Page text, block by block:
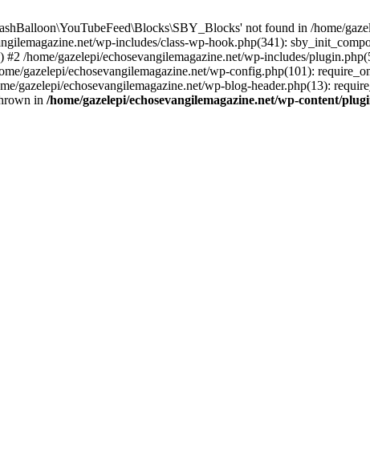
not found in /home/
wp-includes/class-wp-hook.php(341):
/home/gazelepi/echosevangilemagazine.net/wp-includes/
gazelepi/echosevangilemagazine.net/wp-config.php(101):
gazelepi/echosevangilemagazine.net/wp-blog-header.php(13):
in /home/gazelepi/echosevangilemagazine.net/wp-content/